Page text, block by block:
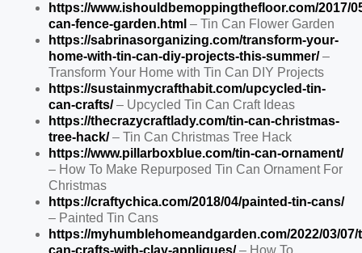
https://www.ishouldbemoppingthefloor.com/2017/
can-fence-garden.html – Tin Can Flower Garden
https://sabrinasorganizing.com/transform-your-
home-with-tin-can-diy-projects-this-summer/–
Transform Your Home with Tin Can DIY Projects
https://sustainmycrafthabit.com/upcycled-tin-
can-crafts/– Upcycled Tin Can Craft Ideas
https://thecrazycraftlady.com/tin-can-christmas-
tree-hack/– Tin Can Christmas Tree Hack
https://www.pillarboxblue.com/tin-can-ornament/
– How To Make Repurposed Tin Can Ornament For
Christmas
https://craftychica.com/2018/04/painted-tin-cans/
– Painted Tin Cans
https://myhumblehomeandgarden.com/2022/03/07/
can-crafts-with-clay-appliques/– How To